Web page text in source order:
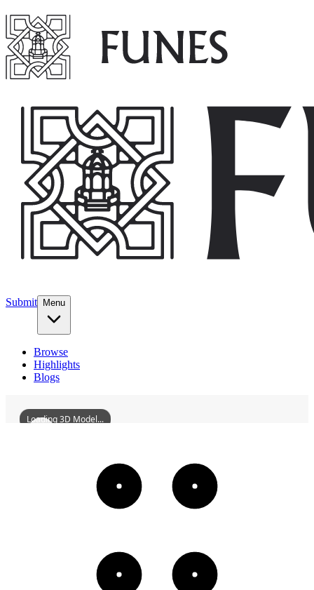
Submit Menu
Browse
Highlights
Blogs
ChaozhouZhongjieFangHistoricDistrict
Loading 3D Model...